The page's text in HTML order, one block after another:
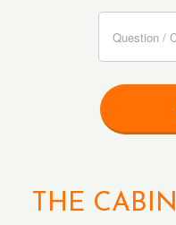
THE CABIN